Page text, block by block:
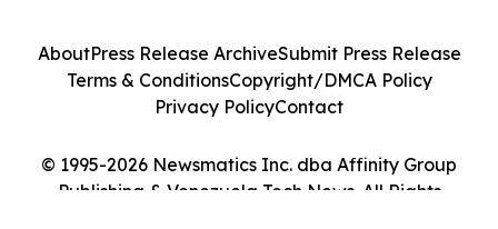
© 1995-2026 Newsmatics Inc. dba Affinity Group
Publishing & Venezuela Tech News. All Rights
AboutPress Release ArchiveSubmit Press Release
Terms & ConditionsCopyright/DMCA Policy
Privacy PolicyContact